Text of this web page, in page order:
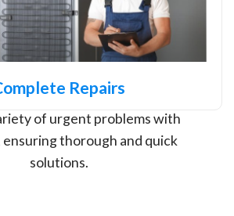
Repairs
of urgent problems with
thorough and quick
solutions.